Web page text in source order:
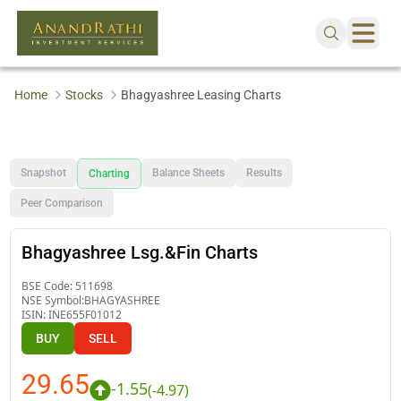
Home Stocks Bhagyashree Leasing Charts
Snapshot Charting Balance Sheets Results
Peer Comparison
Bhagyashree Lsg.&Fin Charts
BSE Code: 511698
NSE Symbol:BHAGYASHREE
ISIN:INE655F01012
BUY SELL
29.65 -1.55(-4.97)